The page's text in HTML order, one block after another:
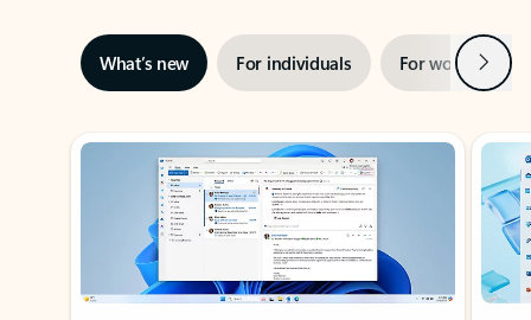
What’s new For individuals For work Next
Showing slide 1 of 3